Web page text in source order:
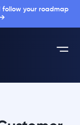
follow your roadmap